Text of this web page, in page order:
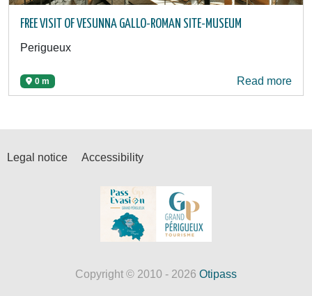
FREE VISIT OF VESUNNA GALLO-ROMAN SITE-MUSEUM
Perigueux
0 m Read more
Legal notice Accessibility
Copyright © 2010 - 2026 Otipass